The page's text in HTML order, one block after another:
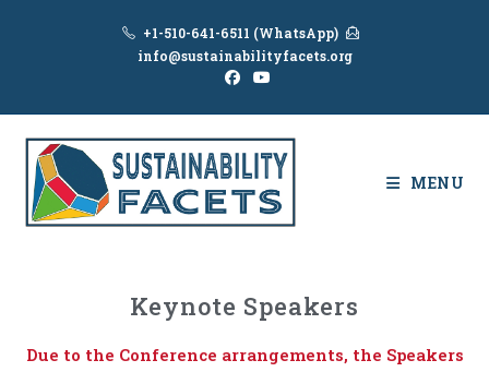
+1-510-641-6511 (WhatsApp)
info@sustainabilityfacets.org
MENU
Keynote Speakers
Due to the Conference arrangements, the Speakers